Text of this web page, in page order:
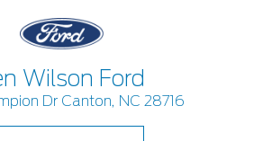
Wilson Ford
Dr Canton, NC 28716